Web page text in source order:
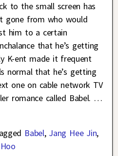
to the small screen has
gone from who would
him to a certain
that he’s getting
K-ent made it frequent
normal that he’s getting
one on cable network TV
romance called Babel. …
Babel, Jang Hee Jin,